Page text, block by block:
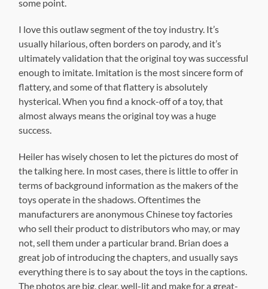
some point.
I love this outlaw segment of the toy industry. It’s
usually hilarious, often borders on parody, and it’s
ultimately validation that the original toy was successful
enough to imitate. Imitation is the most sincere form of
flattery, and some of that flattery is absolutely
hysterical. When you find a knock-off of a toy, that
almost always means the original toy was a huge
success.
Heiler has wisely chosen to let the pictures do most of
the talking here. In most cases, there is little to offer in
terms of background information as the makers of the
toys operate in the shadows. Oftentimes the
manufacturers are anonymous Chinese toy factories
who sell their product to distributors who may, or may
not, sell them under a particular brand. Brian does a
great job of introducing the chapters, and usually says
everything there is to say about the toys in the captions.
The photos are big, clear, well-lit and make for a great-